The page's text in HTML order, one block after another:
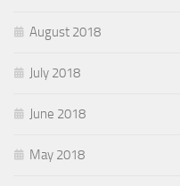
August 2018
July 2018
June 2018
May 2018